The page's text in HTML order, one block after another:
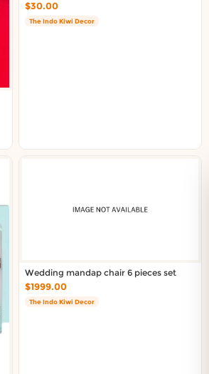
$30.00
The Indo Kiwi Decor
Wedding mandap chair 6 pieces set
$1999.00
The Indo Kiwi Decor